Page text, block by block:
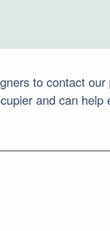
to contact
and can